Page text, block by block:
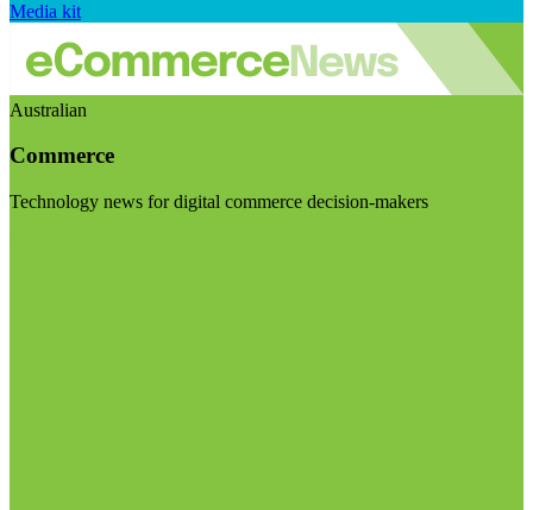
Media kit
Australian
Commerce
Technology news for digital commerce decision-makers